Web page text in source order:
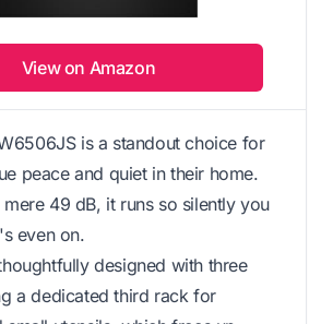
View on Amazon
is a standout choice for
peace and quiet in their home.
49 dB, it runs so silently you
even on.
designed with three
a dedicated third rack for